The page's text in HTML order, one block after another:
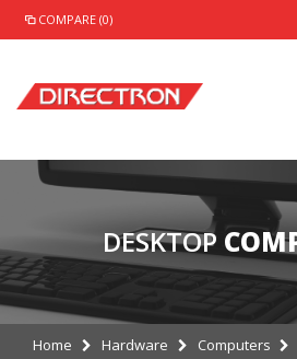
COMPARE (0)
DESKTOP
Home Hardware Computers